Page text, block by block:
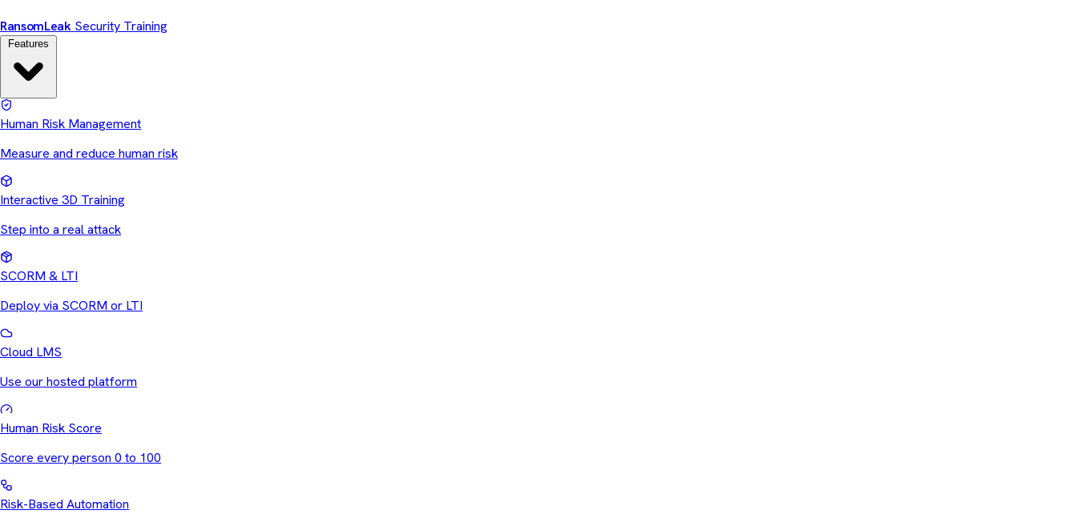
RansomLeak Security Training
Human Risk Management
Measure and reduce human risk
Interactive 3D Training
Step into a real attack
SCORM & LTI
Deploy via SCORM or LTI
Cloud LMS
Use our hosted platform
Human Risk Score
Score every person 0 to 100
Risk-Based Automation